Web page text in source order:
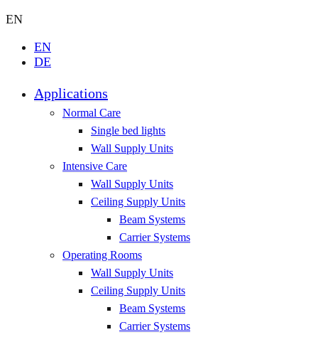
EN
EN
DE
Applications
Normal Care
Single bed lights
Wall Supply Units
Intensive Care
Wall Supply Units
Ceiling Supply Units
Beam Systems
Carrier Systems
Operating Rooms
Wall Supply Units
Ceiling Supply Units
Beam Systems
Carrier Systems